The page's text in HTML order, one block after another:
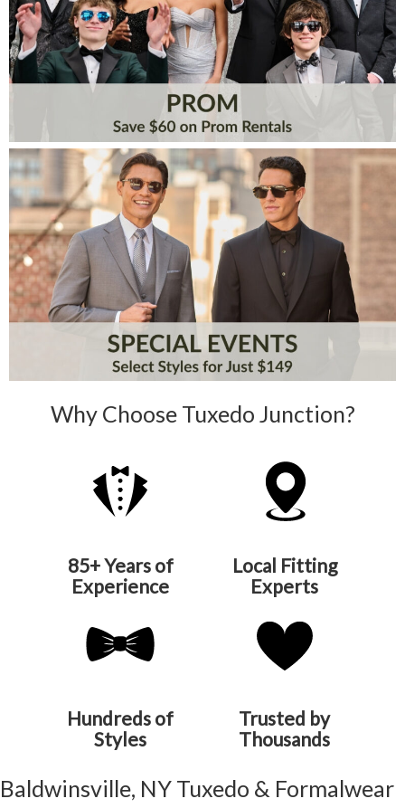
Why Choose Tuxedo Junction?
85+ Years of
Experience
Local Fitting
Experts
Hundreds of
Styles
Trusted by
Thousands
Baldwinsville, NY Tuxedo & Formalwear